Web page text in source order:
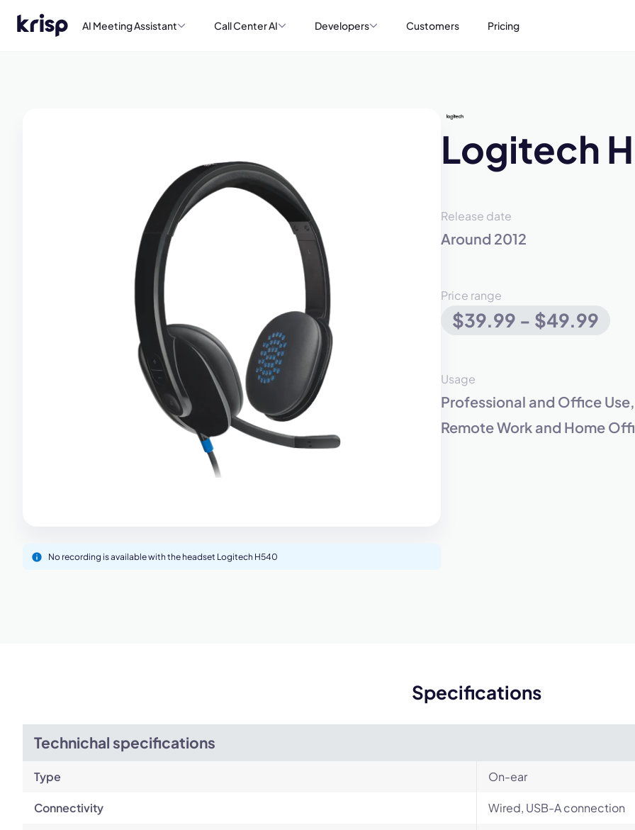
AI Meeting Assistant Call Center AI Developers Customers Pricing
No recording is available with the headset Logitech H540
Logitech
Release date
Around 2012
Price range
$39.99 - $49.99
Usage
Professional and Office
Remote Work and Home
Specifications
Technichal specifications
Type On-ear
Connectivity Wired, USB-A connection
Book a demo
Meet with one of our expert to customize Krisp for your